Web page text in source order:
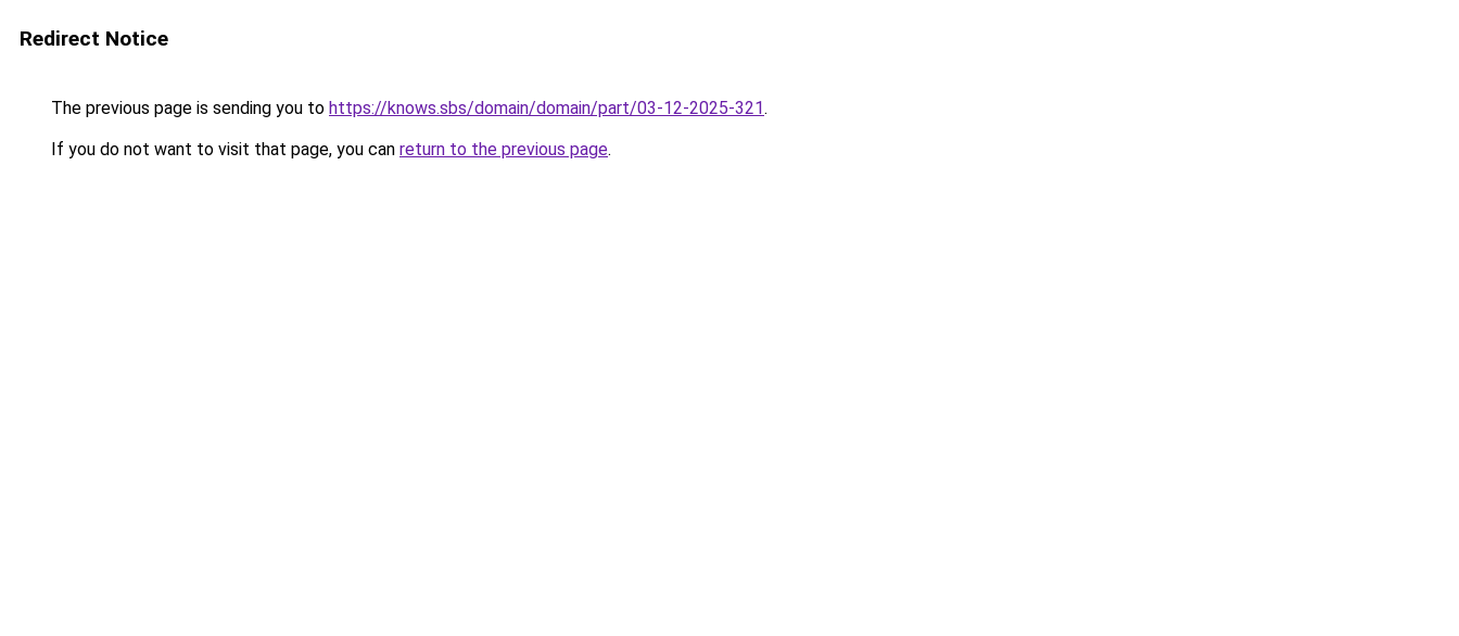
Redirect Notice
The previous page is sending you to https://knows.sbs/domain/domain/part/03-12-2025-321.
If you do not want to visit that page, you can return to the previous page.